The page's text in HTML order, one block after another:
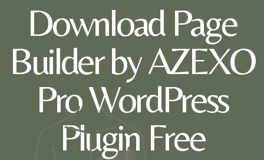
Download Page
Builder by AZEXO
Pro WordPress
Plugin Free